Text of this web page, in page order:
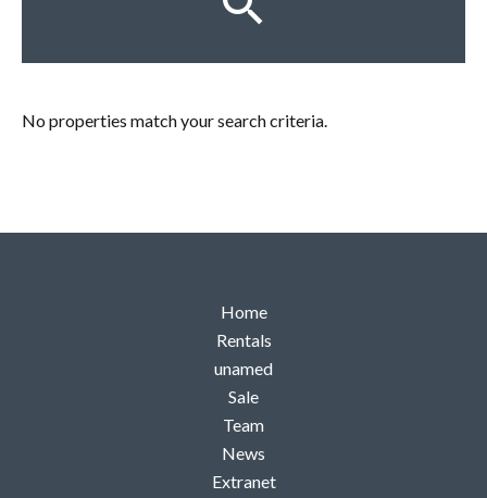
No properties match your search criteria.
Home
Rentals
unamed
Sale
Team
News
Extranet